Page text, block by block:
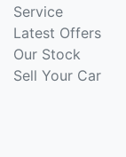
Service
Latest Offers
Our Stock
Sell Your Car